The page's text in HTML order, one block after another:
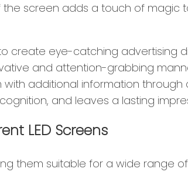
screen adds a touch of magic
create eye-catching advertising
and attention-grabbing
additional information through
and leaves a lasting
LED Screens
them suitable for a wide range